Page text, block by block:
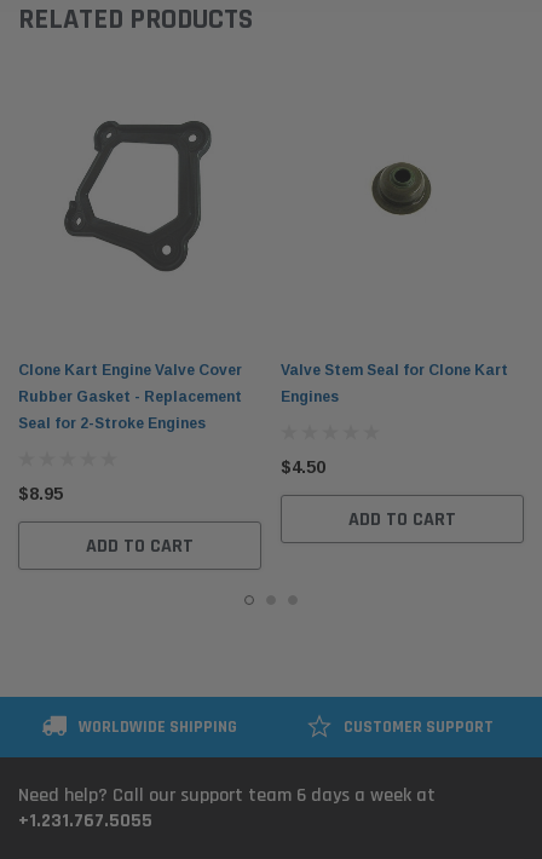
RELATED PRODUCTS
Clone Kart Engine Valve Cover
Rubber Gasket - Replacement
Seal for 2-Stroke Engines
$8.95
ADD TO CART
Valve Stem Seal for Clone Kart
Engines
$4.50
ADD TO CART
WORLDWIDE SHIPPING CUSTOMER SUPPORT
Need help? Call our support team 6 days a week at
+1.231.767.5055